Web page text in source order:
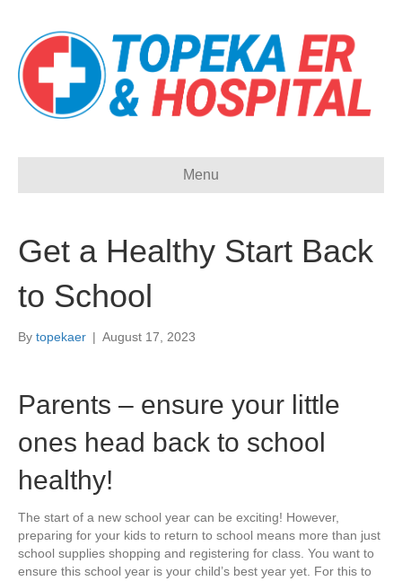
Menu
Get a Healthy Start Back
to School
By topekaer | August 17, 2023
Parents – ensure your little
ones head back to school
healthy!
The start of a new school year can be exciting! However,
preparing for your kids to return to school means more than just
school supplies shopping and registering for class. You want to
ensure this school year is your child’s best year yet. For this to